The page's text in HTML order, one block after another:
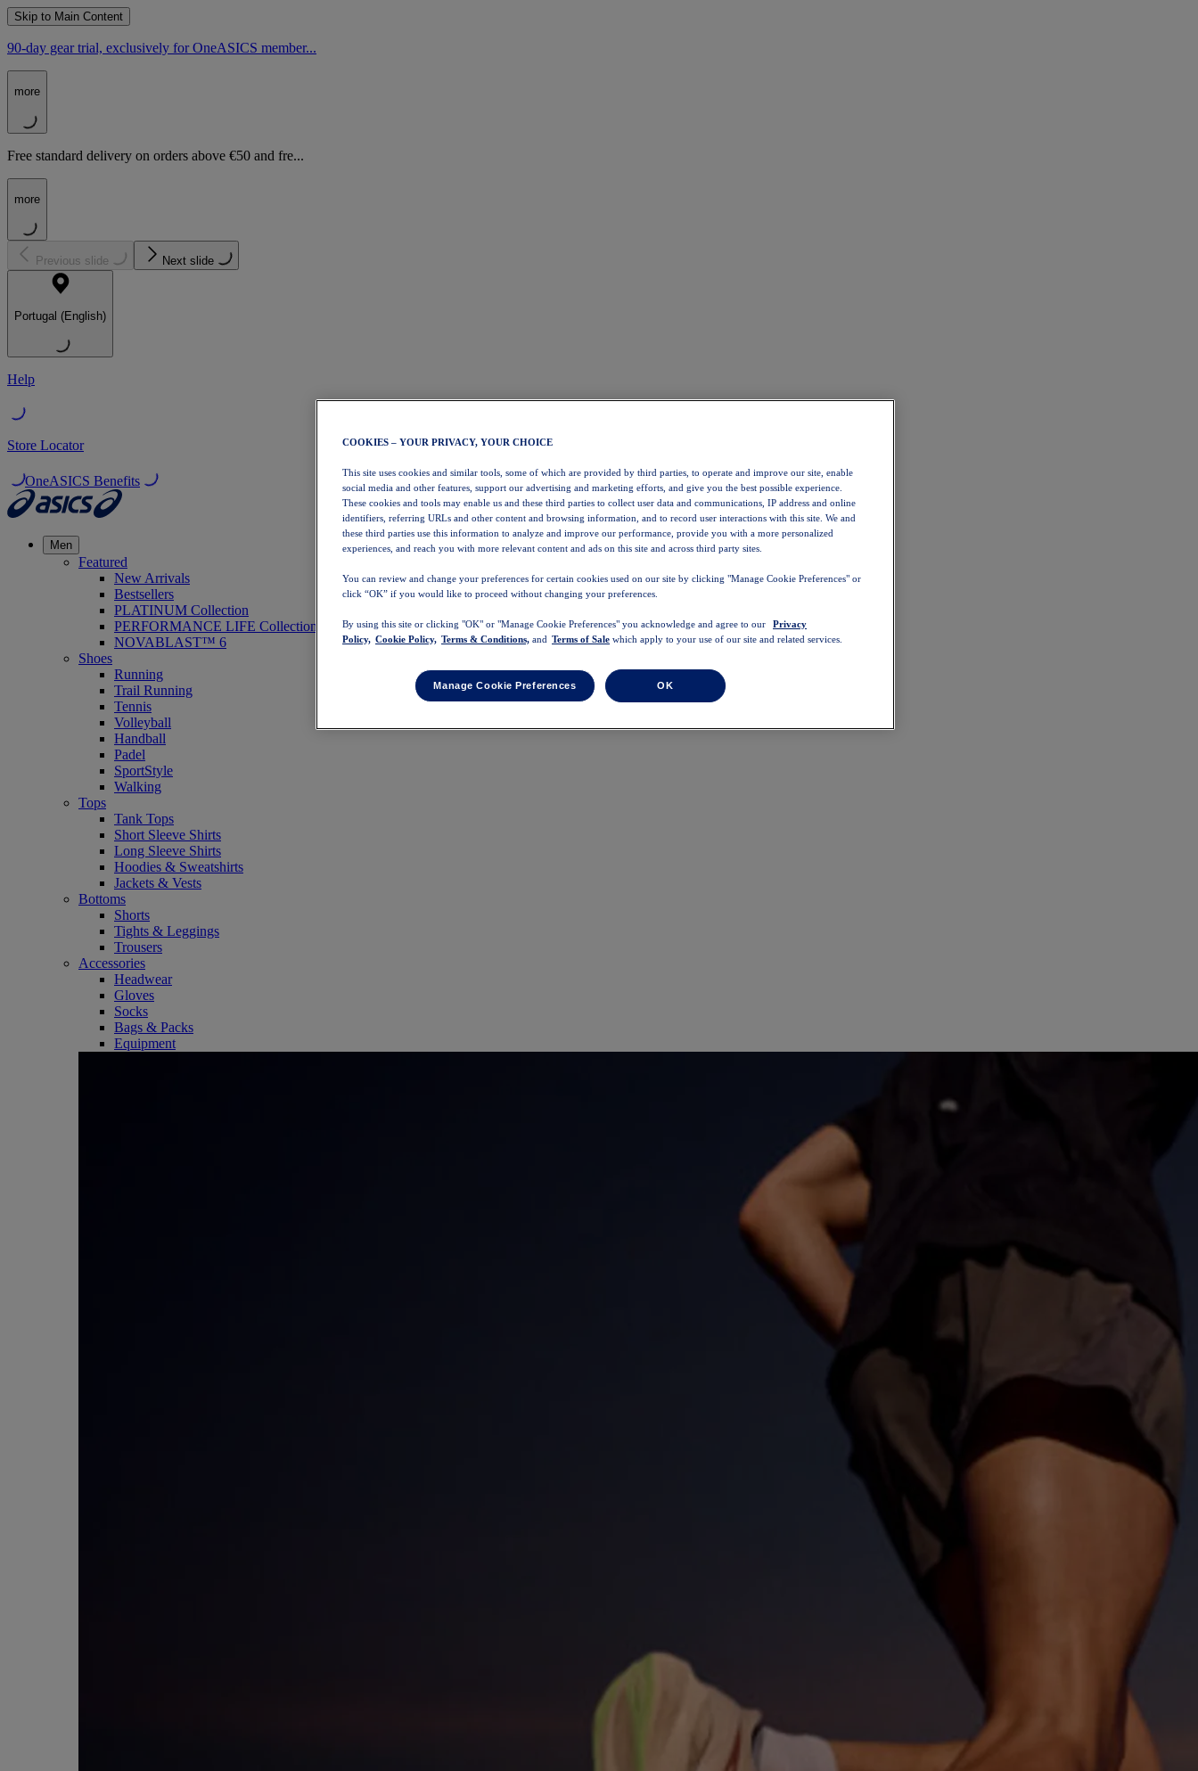
Skip to Main Content
90-day gear trial, exclusively for OneASICS member...
more
Free standard delivery on orders above €50 and fre...
more
Previous slide Next slide
Portugal (English)
Help
Store Locator
OneASICS Benefits
Men
Featured
New Arrivals
Bestsellers
PLATINUM Collection
PERFORMANCE LIFE Collection
NOVABLAST™ 6
Shoes
Running
Trail Running
Tennis
Volleyball
Handball
Padel
SportStyle
Walking
Tops
Tank Tops
Short Sleeve Shirts
Long Sleeve Shirts
Hoodies & Sweatshirts
Jackets & Vests
Bottoms
Shorts
Tights & Leggings
Trousers
Accessories
Headwear
Gloves
Socks
Bags & Packs
Equipment
COOKIES – YOUR PRIVACY, YOUR CHOICE
This site uses cookies and similar tools, some of which are provided by third parties, to operate and improve our site, enable
social media and other features, support our advertising and marketing efforts, and give you the best possible experience.
These cookies and tools may enable us and these third parties to collect user data and communications, IP address and online
identifiers, referring URLs and other content and browsing information, and to record user interactions with this site. We and
these third parties use this information to analyze and improve our performance, provide you with a more personalized
experiences, and reach you with more relevant content and ads on this site and across third party sites.
You can review and change your preferences for certain cookies used on our site by clicking "Manage Cookie Preferences" or
click “OK” if you would like to proceed without changing your preferences.
By using this site or clicking "OK" or "Manage Cookie Preferences" you acknowledge and agree to our
Privacy
Policy, Cookie Policy, Terms & Conditions, and Terms of Sale which apply to your use of our site and related services.
Manage Cookie Preferences OK